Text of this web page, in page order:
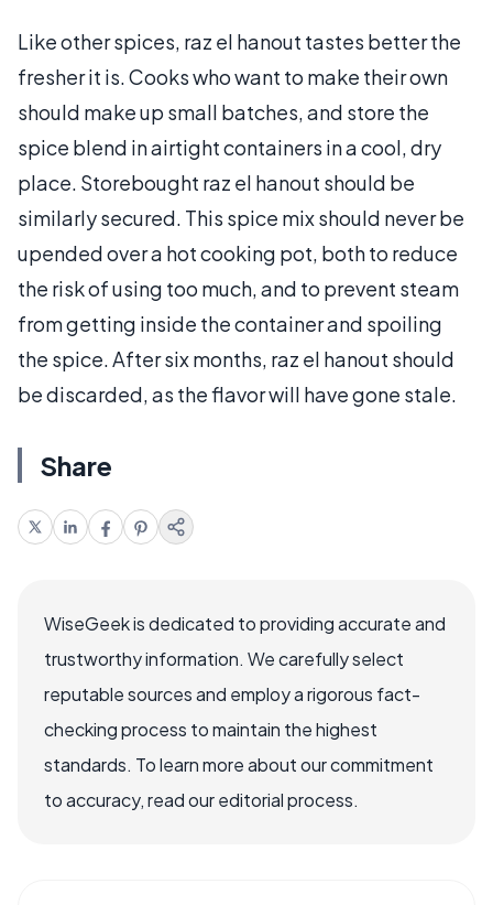
Like other spices, raz el hanout tastes better the
fresher it is. Cooks who want to make their own
should make up small batches, and store the
spice blend in airtight containers in a cool, dry
place. Storebought raz el hanout should be
similarly secured. This spice mix should never be
upended over a hot cooking pot, both to reduce
the risk of using too much, and to prevent steam
from getting inside the container and spoiling
the spice. After six months, raz el hanout should
be discarded, as the flavor will have gone stale.
Share
WiseGeek is dedicated to providing accurate and
trustworthy information. We carefully select
reputable sources and employ a rigorous fact-
checking process to maintain the highest
standards. To learn more about our commitment
to accuracy, read our editorial process.